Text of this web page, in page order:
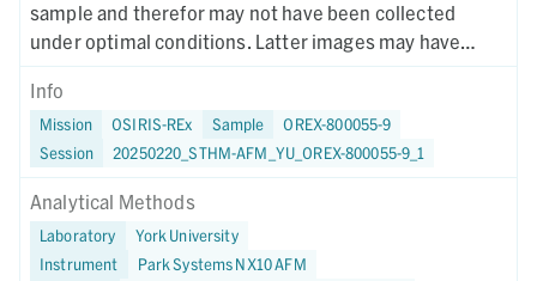
sample and therefor may not have been collected
under optimal conditions. Latter images may have
different collection parameters.
Info
Mission OSIRIS-REx Sample
OREX-800055-9
Session
20250220_STHM-AFM_YU_OREX-800055-9_1
Analytical Methods
Laboratory
York University
Instrument
Park Systems NX10 AFM